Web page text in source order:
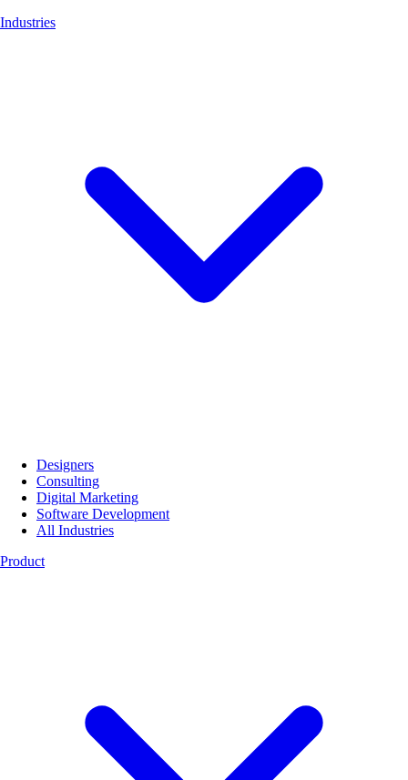
Industries
Designers
Consulting
Digital Marketing
Software Development
All Industries
Product